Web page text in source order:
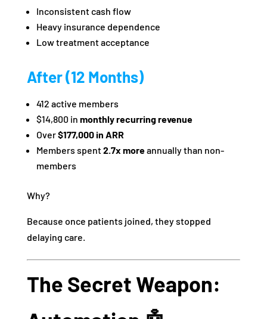
Inconsistent cash flow
Heavy insurance dependence
Low treatment acceptance
After (12 Months)
412 active members
$14,800 in monthly recurring revenue
Over$177,000 in ARR
Members spent2.7x moreannually than non-
members
Why?
Because once patients joined, they stopped
delaying care.
The Secret Weapon: